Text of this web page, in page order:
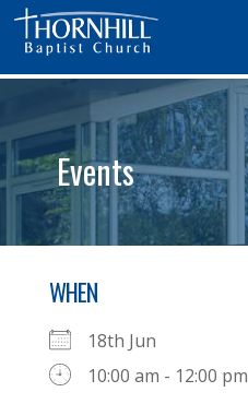
Events
WHEN
18th Jun
10:00 am - 12:00 pm